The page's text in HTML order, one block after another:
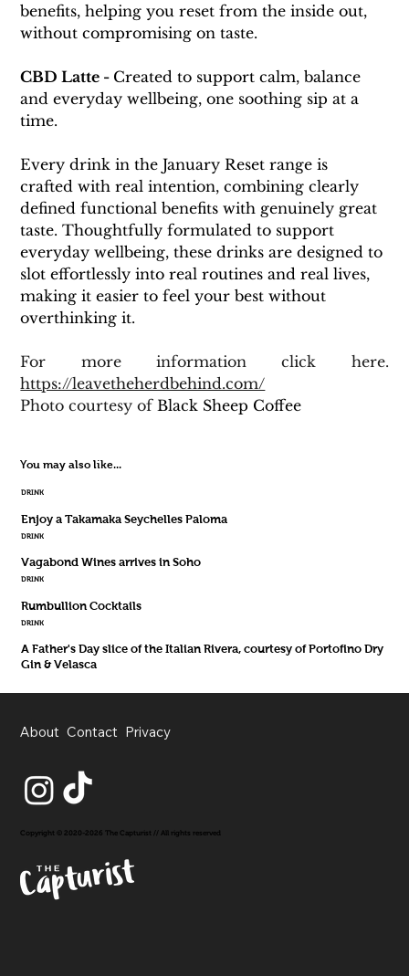
benefits, helping you reset from the inside out,
without compromising on taste.
CBD Latte - Created to support calm, balance
and everyday wellbeing, one soothing sip at a
time.
Every drink in the January Reset range is
crafted with real intention, combining clearly
defined functional benefits with genuinely great
taste. Thoughtfully formulated to support
everyday wellbeing, these drinks are designed to
slot effortlessly into real routines and real lives,
making it easier to feel your best without
overthinking it.
https://leavetheherdbehind.com/
Photo courtesy of Black Sheep Coffee
You may also like...
DRINK
Enjoy a Takamaka Seychelles Paloma
DRINK
Vagabond Wines arrives in Soho
DRINK
Rumbullion Cocktails
DRINK
A Father's Day slice of the Italian Rivera, courtesy of Portofino Dry
Gin & Velasca
About Contact Privacy
Copyright © 2020-2026 The Capturist // All rights reserved